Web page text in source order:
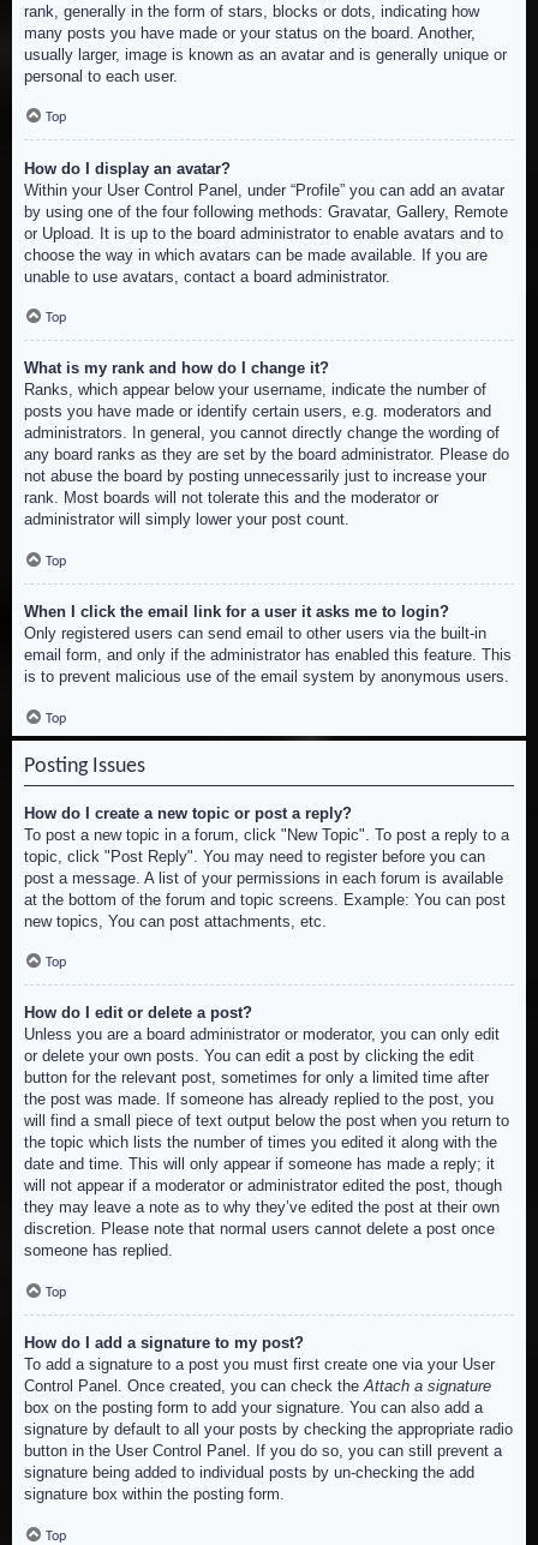
rank, generally in the form of stars, blocks or dots, indicating how
many posts you have made or your status on the board. Another,
usually larger, image is known as an avatar and is generally unique or
personal to each user.
Top
How do I display an avatar?
Within your User Control Panel, under “Profile” you can add an avatar
by using one of the four following methods: Gravatar, Gallery, Remote
or Upload. It is up to the board administrator to enable avatars and to
choose the way in which avatars can be made available. If you are
unable to use avatars, contact a board administrator.
Top
What is my rank and how do I change it?
Ranks, which appear below your username, indicate the number of
posts you have made or identify certain users, e.g. moderators and
administrators. In general, you cannot directly change the wording of
any board ranks as they are set by the board administrator. Please do
not abuse the board by posting unnecessarily just to increase your
rank. Most boards will not tolerate this and the moderator or
administrator will simply lower your post count.
Top
When I click the email link for a user it asks me to login?
Only registered users can send email to other users via the built-in
email form, and only if the administrator has enabled this feature. This
is to prevent malicious use of the email system by anonymous users.
Top
Posting Issues
How do I create a new topic or post a reply?
To post a new topic in a forum, click "New Topic". To post a reply to a
topic, click "Post Reply". You may need to register before you can
post a message. A list of your permissions in each forum is available
at the bottom of the forum and topic screens. Example: You can post
new topics, You can post attachments, etc.
Top
How do I edit or delete a post?
Unless you are a board administrator or moderator, you can only edit
or delete your own posts. You can edit a post by clicking the edit
button for the relevant post, sometimes for only a limited time after
the post was made. If someone has already replied to the post, you
will find a small piece of text output below the post when you return to
the topic which lists the number of times you edited it along with the
date and time. This will only appear if someone has made a reply; it
will not appear if a moderator or administrator edited the post, though
they may leave a note as to why they’ve edited the post at their own
discretion. Please note that normal users cannot delete a post once
someone has replied.
Top
How do I add a signature to my post?
To add a signature to a post you must first create one via your User
Control Panel. Once created, you can check theAttach a signature
box on the posting form to add your signature. You can also add a
signature by default to all your posts by checking the appropriate radio
button in the User Control Panel. If you do so, you can still prevent a
signature being added to individual posts by un-checking the add
signature box within the posting form.
Top